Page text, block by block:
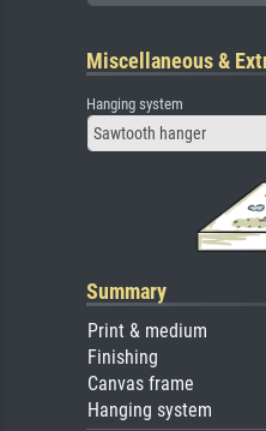
Miscellaneous &
Hanging system
Sawtooth hanger
Summary
Print & medium
Finishing
Canvas frame
Hanging system